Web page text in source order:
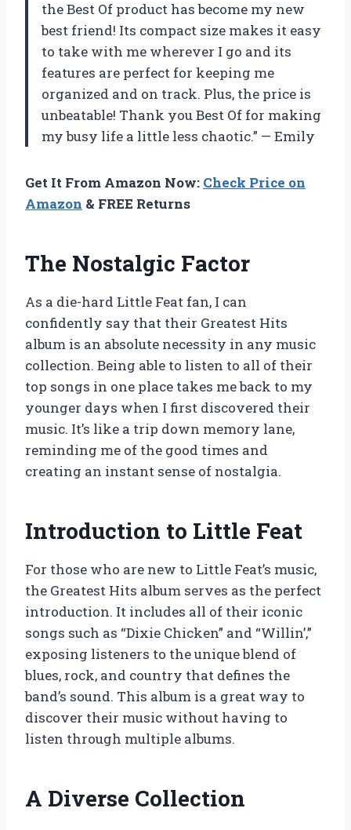
the Best Of product has become my new
best friend! Its compact size makes it easy
to take with me wherever I go and its
features are perfect for keeping me
organized and on track. Plus, the price is
unbeatable! Thank you Best Of for making
my busy life a little less chaotic.” — Emily
Get It From Amazon Now: Check Price on
Amazon & FREE Returns
The Nostalgic Factor
As a die-hard Little Feat fan, I can
confidently say that their Greatest Hits
album is an absolute necessity in any music
collection. Being able to listen to all of their
top songs in one place takes me back to my
younger days when I first discovered their
music. It’s like a trip down memory lane,
reminding me of the good times and
creating an instant sense of nostalgia.
Introduction to Little Feat
For those who are new to Little Feat’s music,
the Greatest Hits album serves as the perfect
introduction. It includes all of their iconic
songs such as “Dixie Chicken” and “Willin’,”
exposing listeners to the unique blend of
blues, rock, and country that defines the
band’s sound. This album is a great way to
discover their music without having to
listen through multiple albums.
A Diverse Collection